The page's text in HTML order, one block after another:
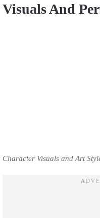
Visuals And
Character Visuals and Art